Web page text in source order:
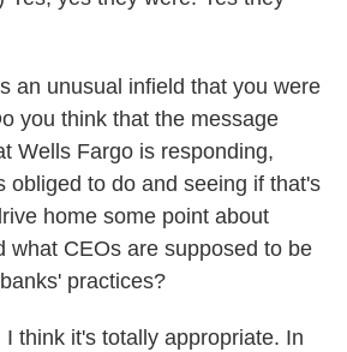
an unusual infield that you were
you think that the message
Wells Fargo is responding,
obliged to do and seeing if that's
home some point about
what CEOs are supposed to be
practices?
I think it's totally appropriate. In